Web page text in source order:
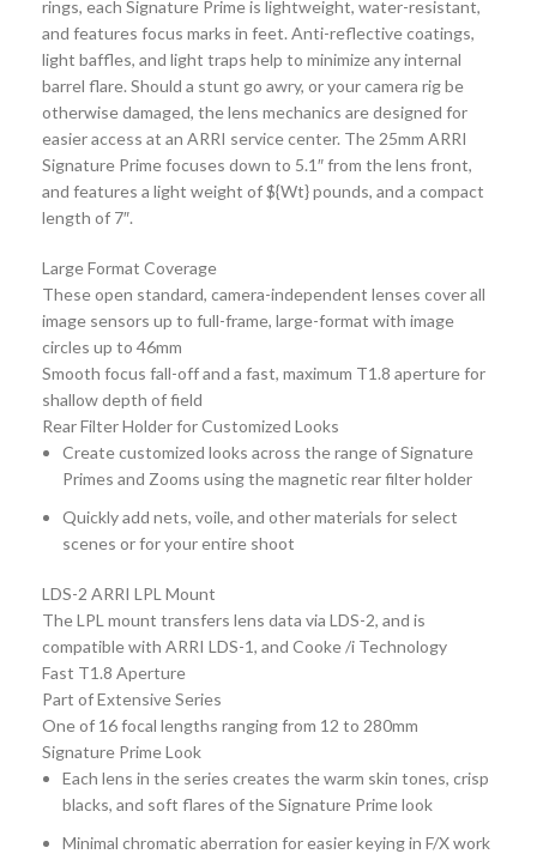
rings, each Signature Prime is lightweight, water-resistant,
and features focus marks in feet. Anti-reflective coatings,
light baffles, and light traps help to minimize any internal
barrel flare. Should a stunt go awry, or your camera rig be
otherwise damaged, the lens mechanics are designed for
easier access at an ARRI service center. The 25mm ARRI
Signature Prime focuses down to 5.1″ from the lens front,
and features a light weight of ${Wt} pounds, and a compact
length of 7″.
Large Format Coverage
These open standard, camera-independent lenses cover all
image sensors up to full-frame, large-format with image
circles up to 46mm
Smooth focus fall-off and a fast, maximum T1.8 aperture for
shallow depth of field
Rear Filter Holder for Customized Looks
Create customized looks across the range of Signature
Primes and Zooms using the magnetic rear filter holder
Quickly add nets, voile, and other materials for select
scenes or for your entire shoot
LDS-2 ARRI LPL Mount
The LPL mount transfers lens data via LDS-2, and is
compatible with ARRI LDS-1, and Cooke /i Technology
Fast T1.8 Aperture
Part of Extensive Series
One of 16 focal lengths ranging from 12 to 280mm
Signature Prime Look
Each lens in the series creates the warm skin tones, crisp
blacks, and soft flares of the Signature Prime look
Minimal chromatic aberration for easier keying in F/X work